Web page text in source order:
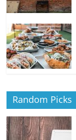
Random Picks